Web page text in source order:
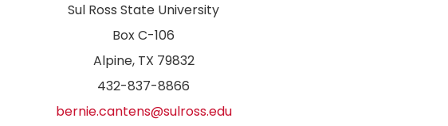
Sul Ross State University
Box C-106
Alpine, TX 79832
432-837-8866
bernie.cantens@sulross.edu